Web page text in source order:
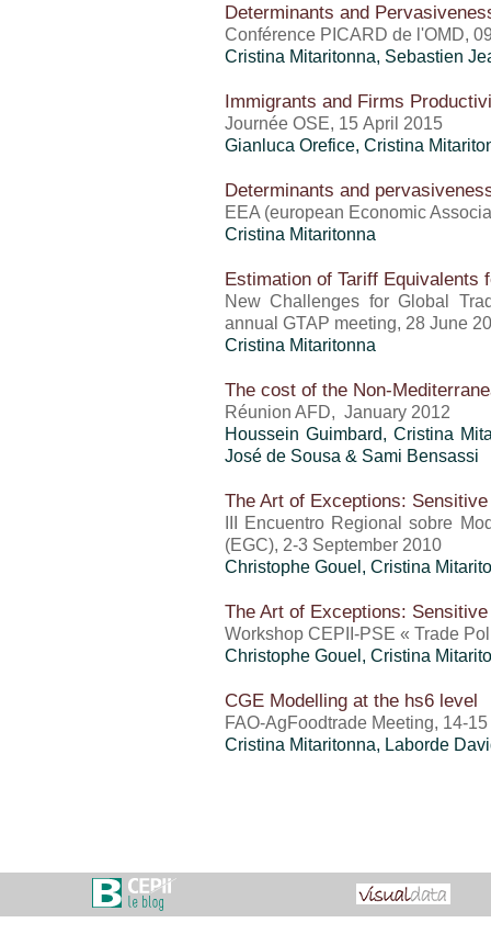
Determinants and
Conférence PICARD de l'OMD,
Cristina Mitaritonna, Sebastien
Immigrants and Firms
Journée OSE, 15 April 2015
Gianluca Orefice, Cristina
Determinants and
EEA (european Economic
Cristina Mitaritonna
Estimation of Tariff Equivalents
New Challenges for Global
annual GTAP meeting, 28 June
Cristina Mitaritonna
The cost of the Non-
Réunion AFD, January 2012
Houssein Guimbard, Cristina
José de Sousa & Sami Bensassi
The Art of Exceptions:
III Encuentro Regional sobre
(EGC), 2-3 September 2010
Christophe Gouel , Cristina
The Art of Exceptions:
Workshop CEPII-PSE « Trade
Christophe Gouel , Cristina
CGE Modelling at the hs6 level
FAO-AgFoodtrade Meeting, 14-
Cristina Mitaritonna, Laborde